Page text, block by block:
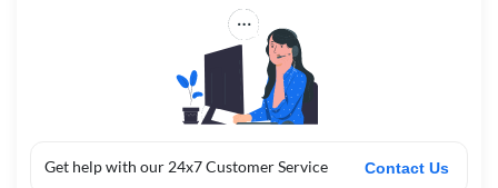
Get help with our 24x7 Customer Service Contact Us